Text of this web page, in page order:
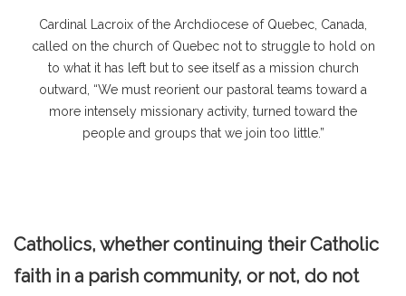
Cardinal Lacroix of the Archdiocese of Quebec, Canada,
called on the church of Quebec not to struggle to hold on
to what it has left but to see itself as a mission church
outward, “We must reorient our pastoral teams toward a
more intensely missionary activity, turned toward the
people and groups that we join too little.”
Catholics, whether continuing their Catholic
faith in a parish community, or not, do not